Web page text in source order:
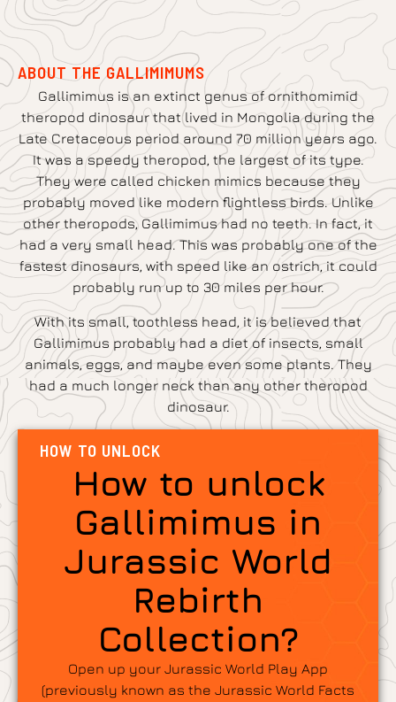
ABOUT THE GALLIMIMUMS
Gallimimus is an extinct genus of ornithomimid
theropod dinosaur that lived in Mongolia during the
Late Cretaceous period around 70 million years ago.
It was a speedy theropod, the largest of its type.
They were called chicken mimics because they
probably moved like modern flightless birds. Unlike
other theropods, Gallimimus had no teeth. In fact, it
had a very small head. This was probably one of the
fastest dinosaurs, with speed like an ostrich, it could
probably run up to 30 miles per hour.
With its small, toothless head, it is believed that
Gallimimus probably had a diet of insects, small
animals, eggs, and maybe even some plants. They
had a much longer neck than any other theropod
dinosaur.
HOW TO UNLOCK
How to unlock
Gallimimus in
Jurassic World
Rebirth
Collection?
Open up your Jurassic World Play App
(previously known as the Jurassic World Facts